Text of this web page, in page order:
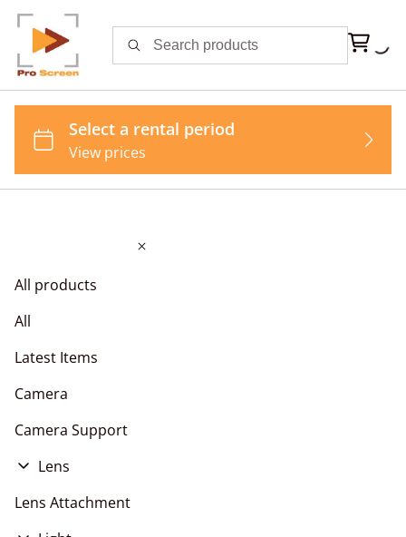
All products
All
Latest Items
Camera
Camera Support
Lens
E Mount
EF Mount
Lens Attachment